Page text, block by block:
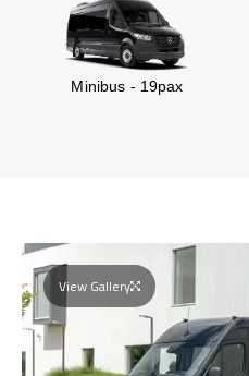
Minibus - 19pax
View Gallery